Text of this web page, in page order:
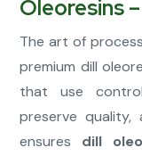
Oleoresins
The art of
premium dill
that use
preserve quality,
ensures dill